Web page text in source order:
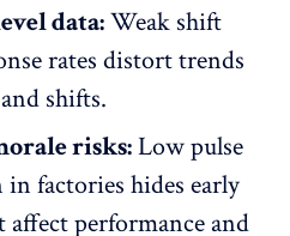
data:Weak shift
rates distort trends
shifts.
risks:Low pulse
factories hides early
affect performance and